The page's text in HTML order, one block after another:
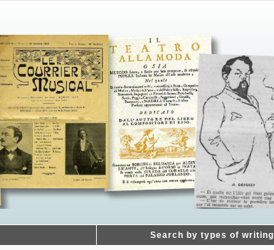
Search by types of writing